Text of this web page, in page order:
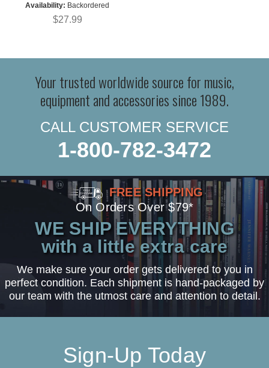
Availability: Backordered
$27.99
Your trusted worldwide source for music,
equipment and accessories since 1989.
CALL CUSTOMER SERVICE
1-800-782-3472
FREE SHIPPING
On Orders Over $79*
WE SHIP EVERYTHING
with a little extra care
We make sure your order gets delivered to you in
perfect condition. Each shipment is hand-packaged by
our team with the utmost care and attention to detail.
Sign-Up Today